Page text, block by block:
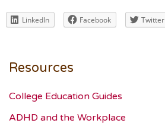
LinkedIn Facebook Twitter
Resources
College Education Guides
ADHD and the Workplace